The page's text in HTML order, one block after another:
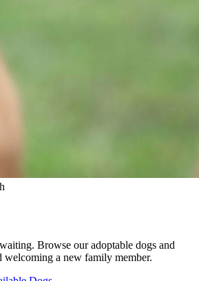
Browse our adoptable dogs and
welcoming a new family member.